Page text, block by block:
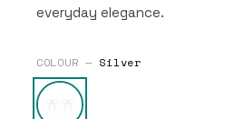
everyday elegance.
COLOUR — Silver